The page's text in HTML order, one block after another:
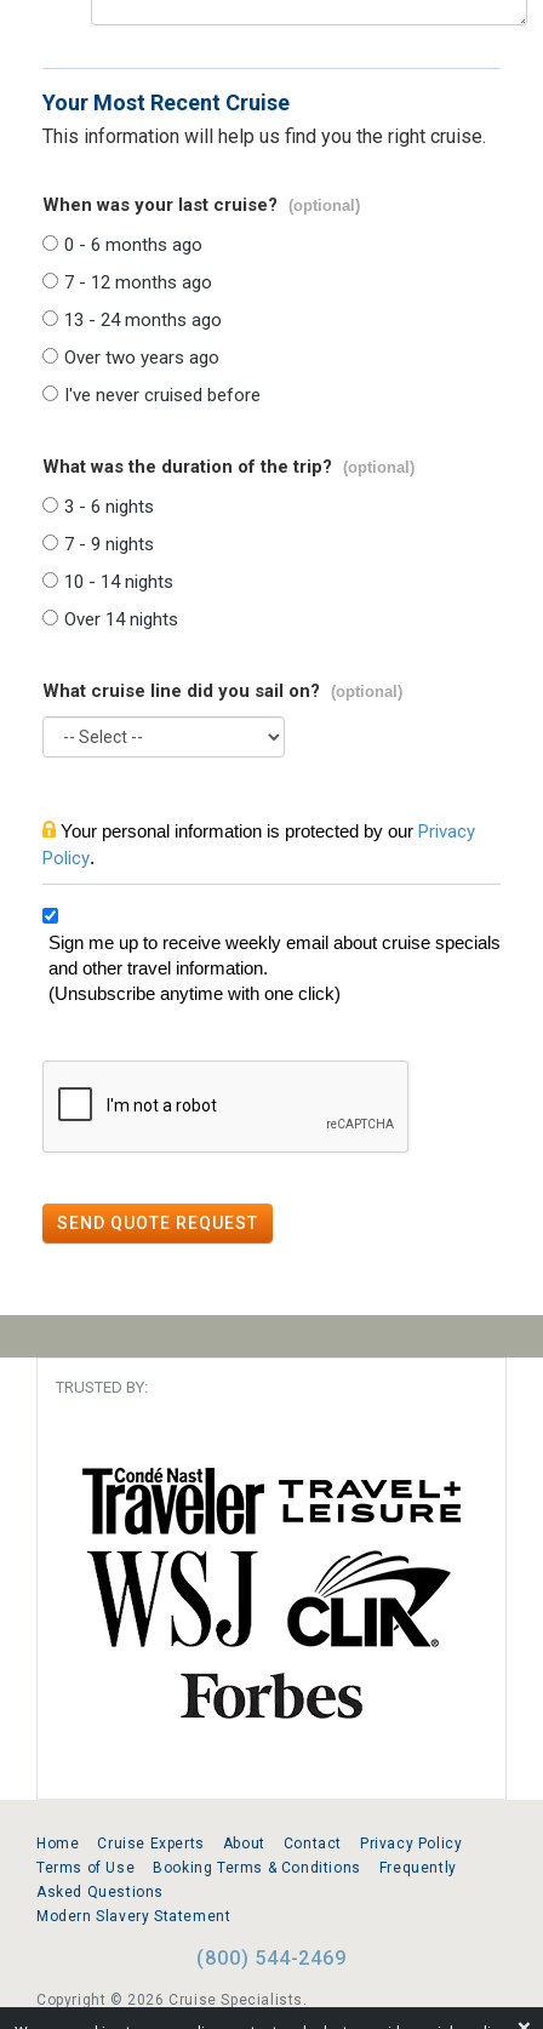
Your Most Recent Cruise
This information will help us find you the right cruise.
When was your last cruise? (optional)
0 - 6 months ago
7 - 12 months ago
13 - 24 months ago
Over two years ago
I've never cruised before
What was the duration of the trip? (optional)
3 - 6 nights
7 - 9 nights
10 - 14 nights
Over 14 nights
What cruise line did you sail on? (optional)
Your personal information is protected by our Privacy
Policy.
Sign me up to receive weekly email about cruise specials
and other travel information.
(Unsubscribe anytime with one click)
SEND QUOTE REQUEST
TRUSTED BY:
Home Cruise Experts About Contact
Privacy Policy
Terms of Use
Booking Terms & Conditions
Frequently
Asked Questions
Modern Slavery Statement
(800) 544-2469
Copyright © 2026 Cruise Specialists.